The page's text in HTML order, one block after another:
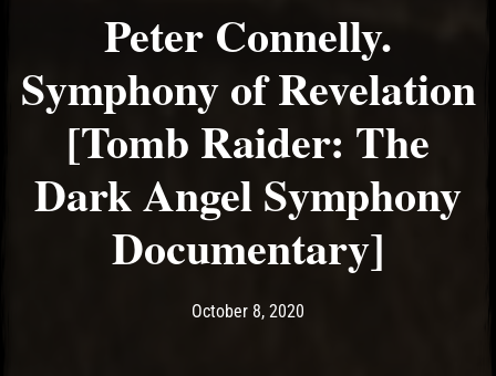
Peter Connelly.
Symphony of Revelation
[Tomb Raider: The
Dark Angel Symphony
Documentary]
Post has published by
October 8, 2020